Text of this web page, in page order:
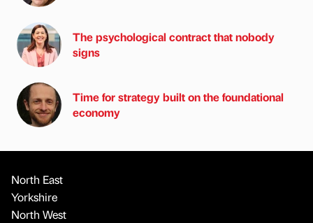
The psychological contract that nobody
signs
Time for strategy built on the foundational
economy
North East
Yorkshire
North West